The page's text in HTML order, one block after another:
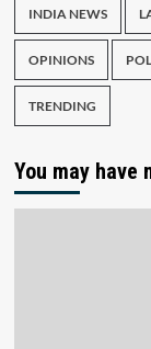
INDIA NEWS
OPINIONS
TRENDING
You may have